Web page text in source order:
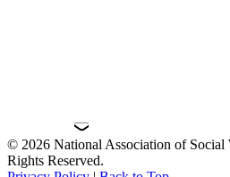
© 2026 National Association of Social
Rights Reserved.